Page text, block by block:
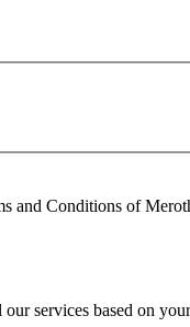
and Conditions of
services based on